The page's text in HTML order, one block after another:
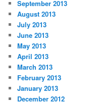
September 2013
August 2013
July 2013
June 2013
May 2013
April 2013
March 2013
February 2013
January 2013
December 2012